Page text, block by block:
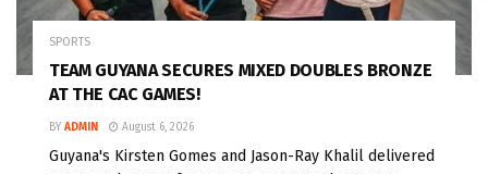
SPORTS
TEAM GUYANA SECURES MIXED DOUBLES BRONZE
AT THE CAC GAMES!
BY ADMIN August 6, 2026
Guyana's Kirsten Gomes and Jason-Ray Khalil delivered